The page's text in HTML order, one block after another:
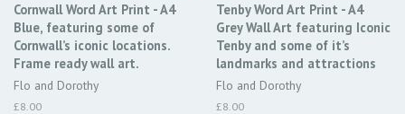
Cornwall Word Art Print - A4
Blue, featuring some of
Cornwall’s iconic locations.
Frame ready wall art.
Flo and Dorothy
Regular
£8.00
Tenby Word Art Print - A4
Grey Wall Art featuring Iconic
Tenby and some of it’s
landmarks and attractions
Flo and Dorothy
Regular
£8.00